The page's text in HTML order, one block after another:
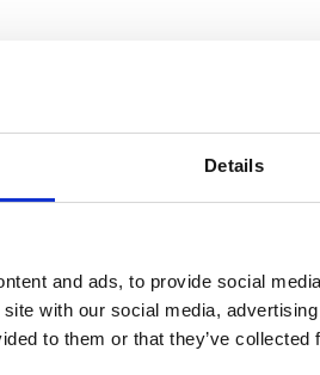
Details
and ads, to provide social
with our social media,
to them or that they’ve